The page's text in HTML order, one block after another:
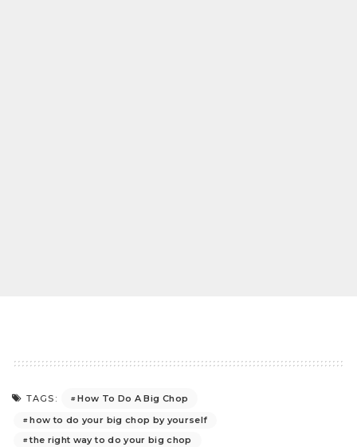
TAGS:
How To Do A Big Chop
how to do your big chop by yourself
the right way to do your big chop